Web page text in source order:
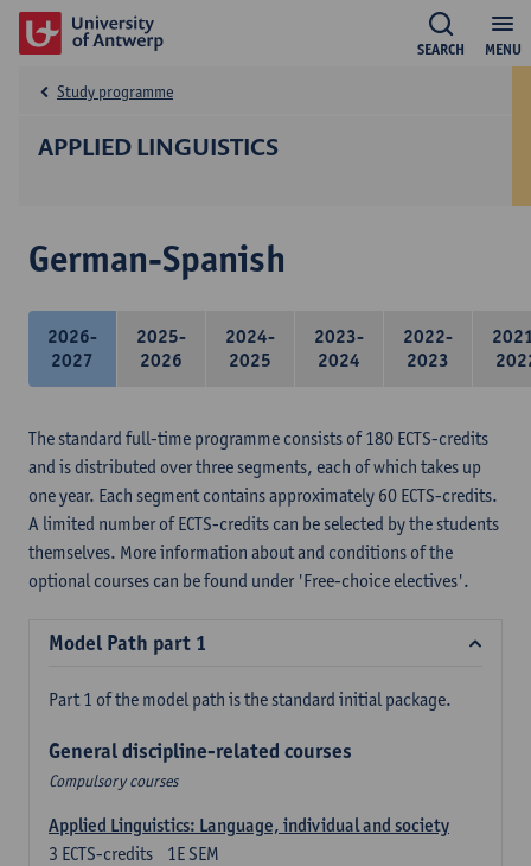
MENU
SEARCH
APPLIED LINGUISTICS
Study programme
German-Spanish
2026-
2027
2025-
2026
2024-
2025
2023-
2024
2022-
2023
The standard full-time programme consists of 180 ECTS-credits
and is distributed over three segments, each of which takes up
one year. Each segment contains approximately 60 ECTS-credits.
A limited number of ECTS-credits can be selected by the students
themselves. More information about and conditions of the
optional courses can be found under 'Free-choice electives'.
Model Path part 1
Part 1 of the model path is the standard initial package.
General discipline-related courses
Compulsory courses
Applied Linguistics: Language, individual and society
1E SEM
3 ECTS-credits